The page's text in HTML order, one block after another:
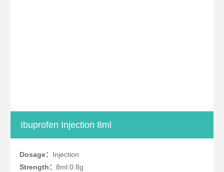
Ibuprofen Injection 8ml
Dosage： Injection
Strength： 8ml:0.8g